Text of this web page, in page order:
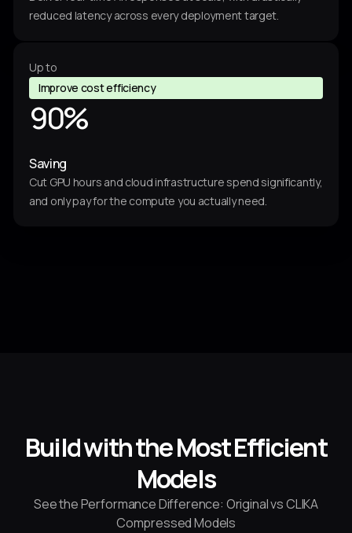
4
2
0
7
8
0
4
reduced latency across every deployment target.
Up to
Improve cost efficiency
8
4
90
4
3
0
%
Saving
Cut GPU hours and cloud infrastructure spend significantly,
and only pay for the compute you actually need.
Build with the Most Efficient
Models
See the Performance Difference: Original vs CLIKA
Compressed Models